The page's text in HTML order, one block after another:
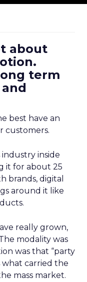
about
term
best have an
customers.
inside
it for about 25
brands, digital
around it like
really grown,
modality was
was that “party
what carried the
mass market.